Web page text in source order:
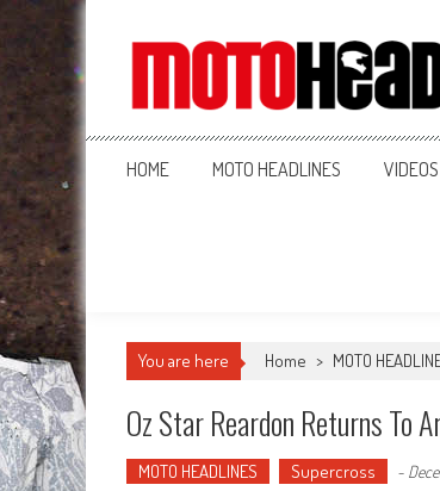
MotoHead
Fresh dirt bike action for the real MotoHead!
HOME MOTO HEADLINES VIDEOS
You are here Home > MOTO
Oz Star Reardon Returns To
MOTO HEADLINES Supercross -